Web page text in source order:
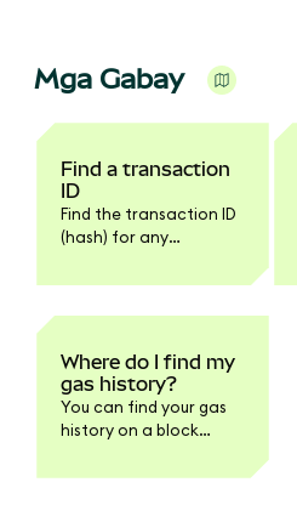
Mga Gabay
Find a transaction
ID
Find the transaction ID
(hash) for any
MetaMask Extension or
Where do I find my
gas history?
You can find your gas
history on a block